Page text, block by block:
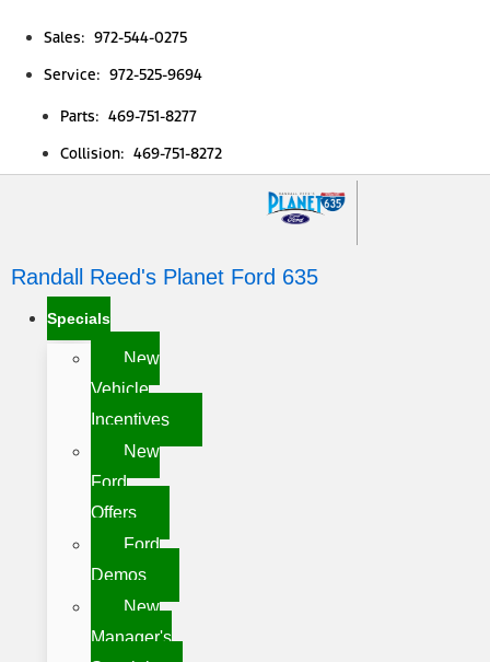
Sales: 972-544-0275
Service: 972-525-9694
Parts: 469-751-8277
Collision: 469-751-8272
Randall Reed's Planet Ford 635
Specials
New
Vehicle
Incentives
New
Ford
Offers
Ford
Demos
New
Manager's